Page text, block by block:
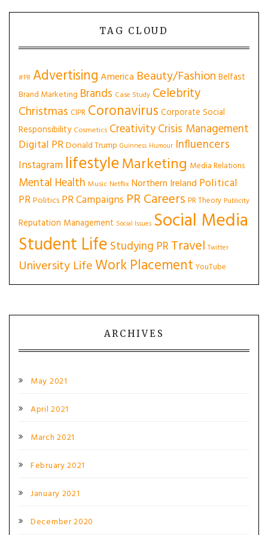
TAG CLOUD
#PR AdvertisingAmerica Beauty/Fashion Belfast
Brand Marketing Brands Case Study Celebrity
Christmas CIPR Coronavirus Corporate Social
Responsibility Cosmetics CreativityCrisis Management
Digital PRDonald Trump Guinness Humour Influencers
Instagram lifestyleMarketing Media Relations
Mental Health Music Netflix Northern Ireland Political
PRPolitics PR Campaigns PR Careers PR Theory Publicity
Reputation Management Social Issues Social Media
Student Life Studying PRTravel Twitter
University LifeWork Placement YouTube
ARCHIVES
May 2021
April 2021
March 2021
February 2021
January 2021
December 2020